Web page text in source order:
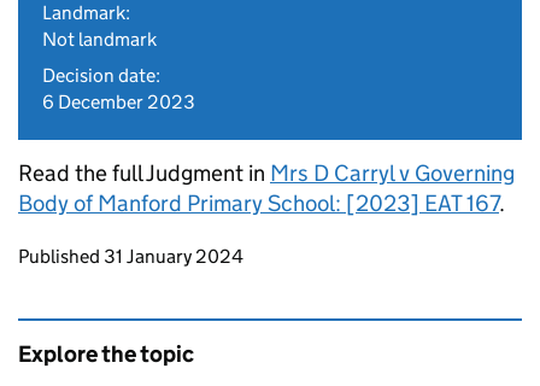
Landmark:
Not landmark
Decision date:
6 December 2023
Read the full Judgment in Mrs D Carryl v Governing
Body of Manford Primary School: [2023] EAT 167.
Updates to this page
Published 31 January 2024
Explore the topic